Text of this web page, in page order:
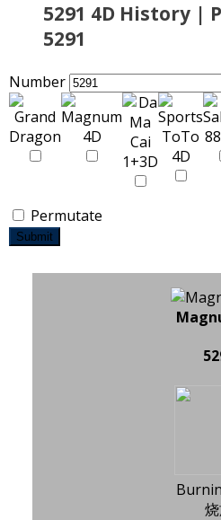
5291 4D History |
5291
Number
Permutate
Submit